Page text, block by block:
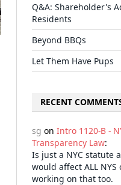
Q&A: Shareholder's
Residents
Beyond BBQs
Let Them Have Pups
RECENT
sg on Intro 1120-B -
Transparency Law:
Is just a NYC statute
would affect ALL
working on that too.